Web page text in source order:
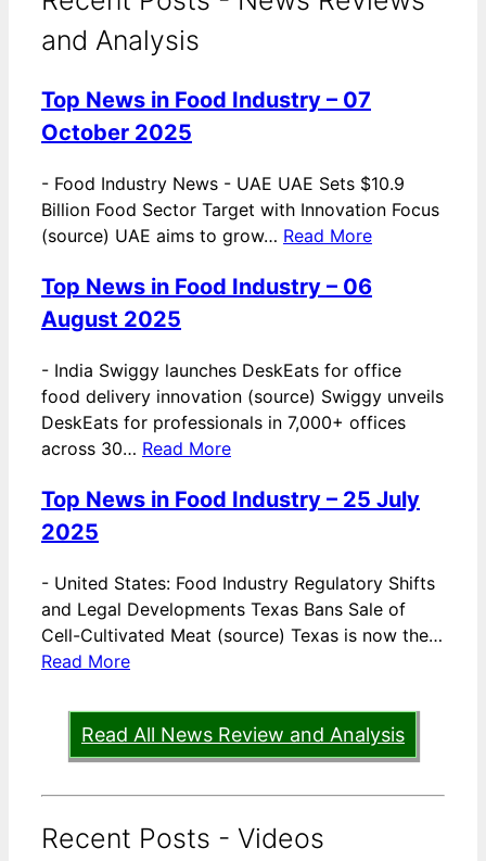
and Analysis
Top News in Food Industry – 07
October 2025
- Food Industry News - UAE UAE Sets $10.9
Billion Food Sector Target with Innovation Focus
(source) UAE aims to grow… Read More
Top News in Food Industry – 06
August 2025
- India Swiggy launches DeskEats for office
food delivery innovation (source) Swiggy unveils
DeskEats for professionals in 7,000+ offices
across 30… Read More
Top News in Food Industry – 25 July
2025
- United States: Food Industry Regulatory Shifts
and Legal Developments Texas Bans Sale of
Cell-Cultivated Meat (source) Texas is now the…
Read More
Read All News Review and Analysis
Recent Posts - Videos